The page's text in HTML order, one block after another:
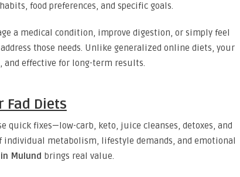
food preferences, and specific goals.
a medical condition, improve digestion, or simply feel
those needs. Unlike generalized online diets, your
effective for long-term results.
Fad Diets
quick fixes—low-carb, keto, juice cleanses, detoxes, and
individual metabolism, lifestyle demands, and emotional
Mulund brings real value.